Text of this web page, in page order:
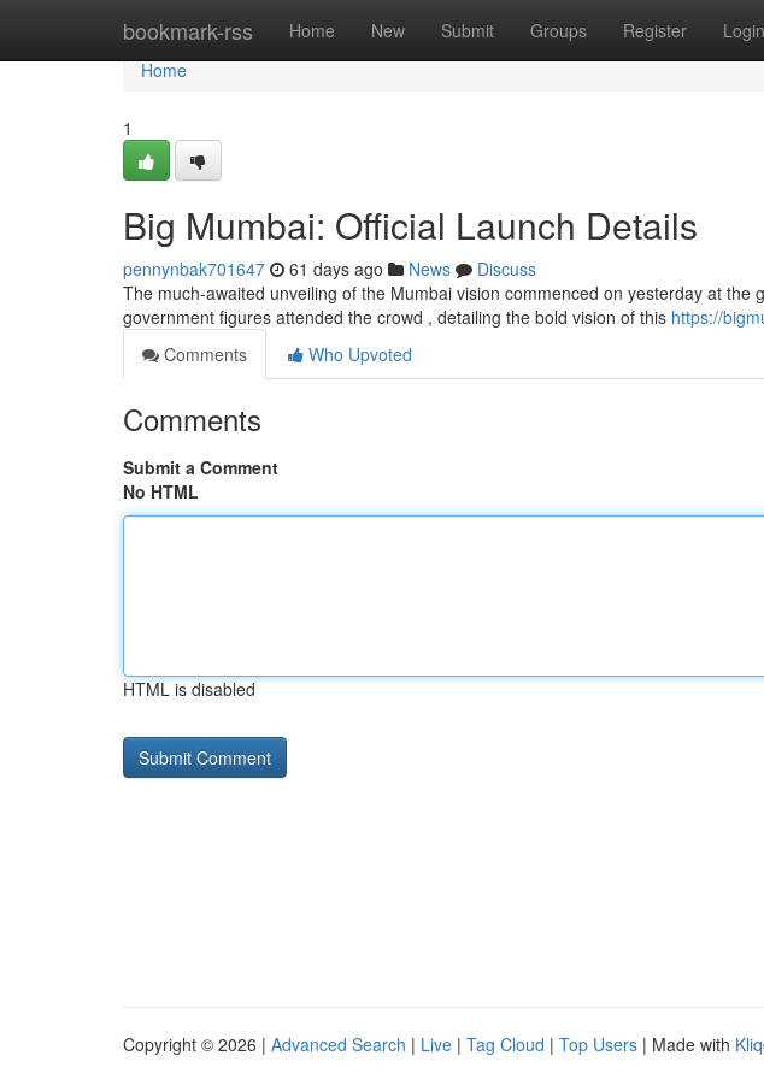
bookmark-rss Home New Submit Groups Register Login
Home
Home
1
Big Mumbai: Official Launch Details
pennynbak701647 61 days ago News
Discuss
The much-awaited unveiling of the Mumbai vision commenced on yesterday at the
government figures attended the crowd , detailing the bold vision of this https://
Comments
Who Upvoted
Comments
Submit a Comment
No HTML
HTML is disabled
Copyright © 2026 | Advanced Search | Live | Tag Cloud | Top Users | Made with